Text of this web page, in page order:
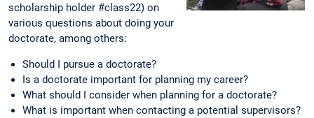
scholarship holder #class22) on
various questions about doing your
doctorate, among others:
Should I pursue a doctorate?
Is a doctorate important for planning my career?
What should I consider when planning for a doctorate?
What is important when contacting a potential supervisors?